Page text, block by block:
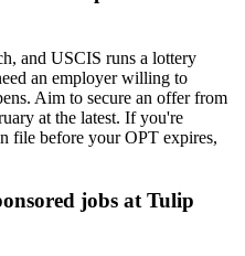
and USCIS runs a lottery
an employer willing to
Aim to secure an offer from
at the latest. If you're
file before your OPT expires,
jobs at Tulip